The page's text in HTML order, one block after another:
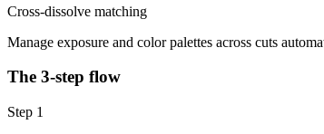
Cross-dissolve matching
Manage exposure and color palettes across cuts
The 3-step flow
Step 1